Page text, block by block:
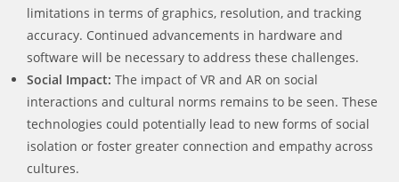
limitations in terms of graphics, resolution, and tracking
accuracy. Continued advancements in hardware and
software will be necessary to address these challenges.
Social Impact: The impact of VR and AR on social
interactions and cultural norms remains to be seen. These
technologies could potentially lead to new forms of social
isolation or foster greater connection and empathy across
cultures.